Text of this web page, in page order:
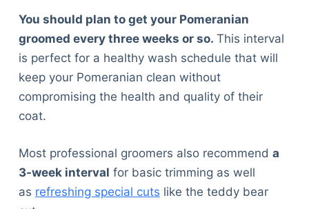
You should plan to get your Pomeranian
groomed every three weeks or so. This interval
is perfect for a healthy wash schedule that will
keep your Pomeranian clean without
compromising the health and quality of their
coat.
Most professional groomers also recommend a
3-week interval for basic trimming as well
as refreshing special cuts like the teddy bear